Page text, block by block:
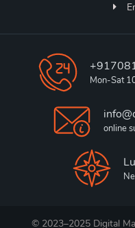
Mon-Sat
online
© 2023–2025 Digital